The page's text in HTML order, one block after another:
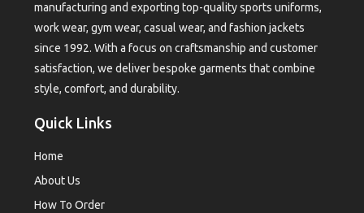
manufacturing and exporting top-quality sports uniforms,
work wear, gym wear, casual wear, and fashion jackets
since 1992. With a focus on craftsmanship and customer
satisfaction, we deliver bespoke garments that combine
style, comfort, and durability.
Quick Links
Home
About Us
How To Order